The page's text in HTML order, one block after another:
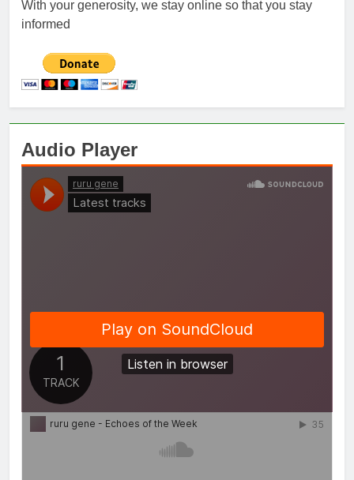
With your generosity, we stay online so that you stay
informed
Audio Player